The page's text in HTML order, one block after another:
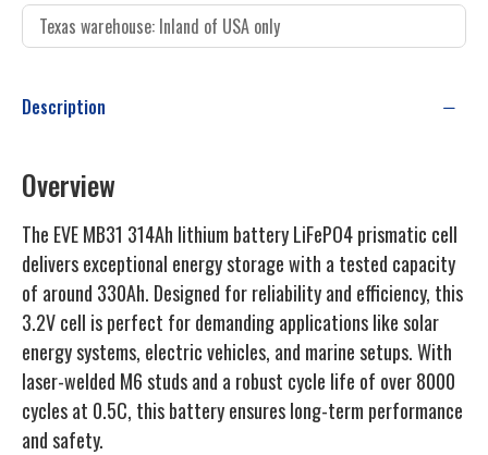
Description
Overview
The EVE MB31 314Ah lithium battery LiFePO4 prismatic cell
delivers exceptional energy storage with a tested capacity
of around 330Ah. Designed for reliability and efficiency, this
3.2V cell is perfect for demanding applications like solar
energy systems, electric vehicles, and marine setups. With
laser-welded M6 studs and a robust cycle life of over 8000
cycles at 0.5C, this battery ensures long-term performance
and safety.